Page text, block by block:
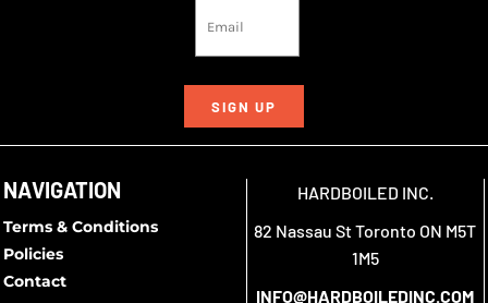
SIGN UP
NAVIGATION
Terms & Conditions
Policies
Contact
HARDBOILED INC.
82 Nassau St Toronto ON M5T
1M5
INFO@HARDBOILEDINC.COM